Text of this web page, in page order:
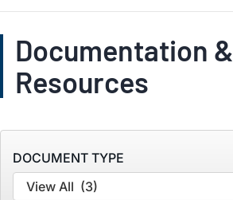
Documentation &
Resources
DOCUMENT TYPE
View All (3)